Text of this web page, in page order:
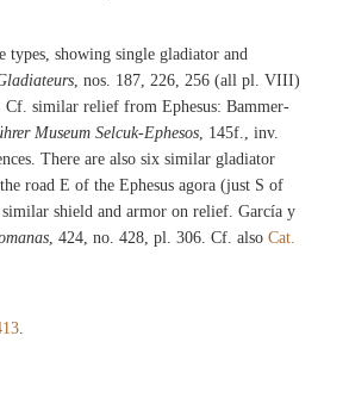
types, showing single gladiator and
, nos. 187, 226, 256 (all pl. VIII)
Cf. similar relief from Ephesus: Bammer-
Museum Selcuk-Ephesos , 145f., inv.
There are also six similar gladiator
road E of the Ephesus agora (just S of
shield and armor on relief. García y
, 424, no. 428, pl. 306. Cf. alsoCat.